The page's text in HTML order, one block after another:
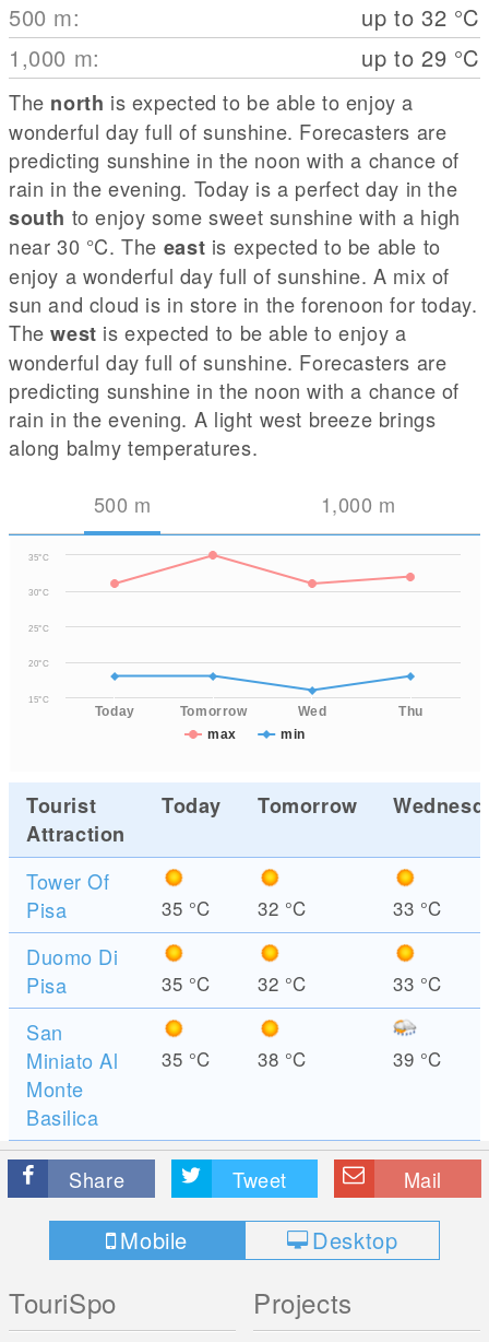
500 m: up to 32 °C
1,000 m: up to 29 °C
The north is expected to be able to enjoy a
wonderful day full of sunshine. Forecasters are
predicting sunshine in the noon with a chance of
rain in the evening. Today is a perfect day in the
south to enjoy some sweet sunshine with a high
near 30 °C. The east is expected to be able to
enjoy a wonderful day full of sunshine. A mix of
sun and cloud is in store in the forenoon for today.
Thewest is expected to be able to enjoy a
wonderful day full of sunshine. Forecasters are
predicting sunshine in the noon with a chance of
rain in the evening. A light west breeze brings
along balmy temperatures.
500 m 1,000 m
max min
15°C
20°C
25°C
30°C
35°C
Today Tomorrow Wed Thu
Tourist
Attraction
Today Tomorrow
Tower Of
Pisa
35 °C 32 °C 33 °C
Duomo Di
Pisa
35 °C 32 °C 33 °C
San
Miniato Al
Monte
Basilica
35 °C 38 °C 39 °C
Share Tweet Mail
Mobile Desktop
TouriSpo Projects